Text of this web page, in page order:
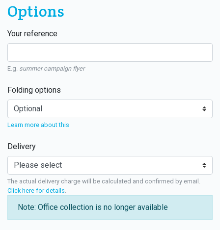
Options
Your reference
E.g. summer campaign flyer
Folding options
Learn more about this
Delivery
The actual delivery charge will be calculated and confirmed by email.
Click here for details
Note: Office collection is no longer available